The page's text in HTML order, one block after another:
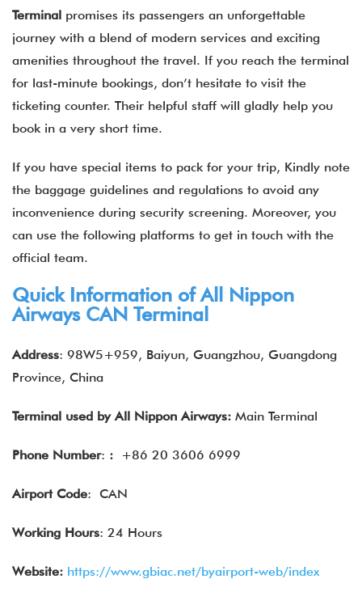
Terminal promises its passengers an unforgettable
journey with a blend of modern services and exciting
amenities throughout the travel. If you reach the terminal
for last-minute bookings, don’t hesitate to visit the
ticketing counter. Their helpful staff will gladly help you
book in a very short time.
If you have special items to pack for your trip, Kindly note
the baggage guidelines and regulations to avoid any
inconvenience during security screening. Moreover, you
can use the following platforms to get in touch with the
official team.
Quick Information ofAll Nippon
AirwaysCAN Terminal
Address: 98W5+959, Baiyun, Guangzhou, Guangdong
Province, China
Terminal used byAll Nippon Airways: Main Terminal
Phone Number: : +86 20 3606 6999
Airport Code: CAN
Working Hours: 24 Hours
Website: https://www.gbiac.net/byairport-web/index